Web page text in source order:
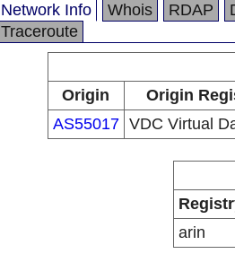
Network Info Whois RDAP
Traceroute
Origin
Origin
AS55017 VDC Virtual
arin